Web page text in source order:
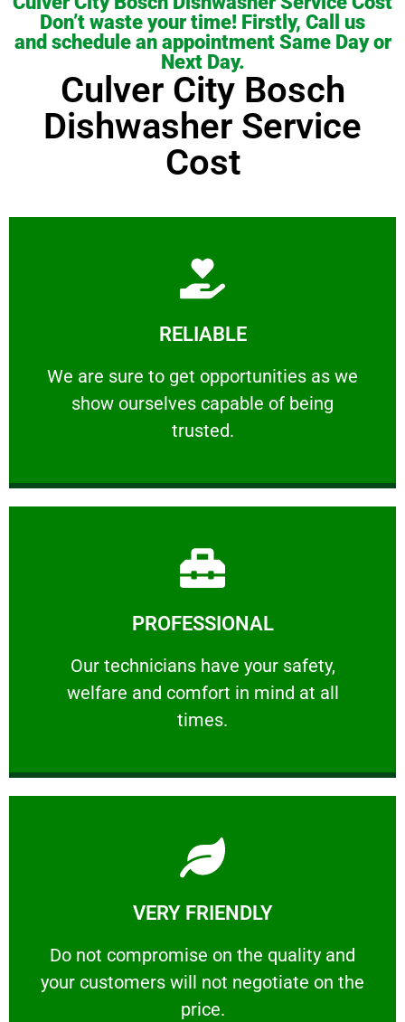
Don’t waste your time! Firstly, Call us
and schedule an appointment Same Day or
Next Day.
Culver City Bosch
Dishwasher Service
Cost
RELIABLE
We are sure to get opportunities as we
show ourselves capable of being
trusted.
RELIABLE
We are sure to get opportunities as we show
Learn More
PROFESSIONAL
Our technicians have your safety,
welfare and comfort ​in mind at all
times.
PROFESSIONAL
Our technicians have your safety, welfare
Learn More
VERY FRIENDLY
​Do not compromise on the quality and
your customers will not negotiate on the
price.
VERY FRIENDLY
​Do not compromise on the quality and your
Learn More